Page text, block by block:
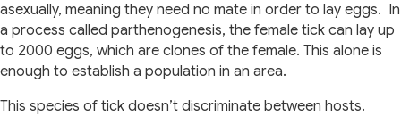
asexually, meaning they need no mate in order to lay eggs. In
a process called parthenogenesis, the female tick can lay up
to 2000 eggs, which are clones of the female. This alone is
enough to establish a population in an area.
This species of tick doesn’t discriminate between hosts.